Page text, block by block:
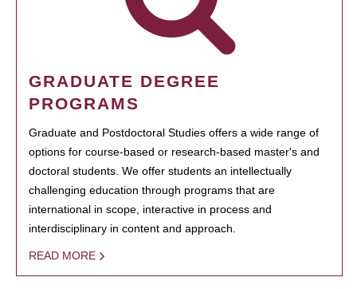
GRADUATE DEGREE
PROGRAMS
Graduate and Postdoctoral Studies offers a wide range of
options for course-based or research-based master's and
doctoral students. We offer students an intellectually
challenging education through programs that are
international in scope, interactive in process and
interdisciplinary in content and approach.
READ MORE